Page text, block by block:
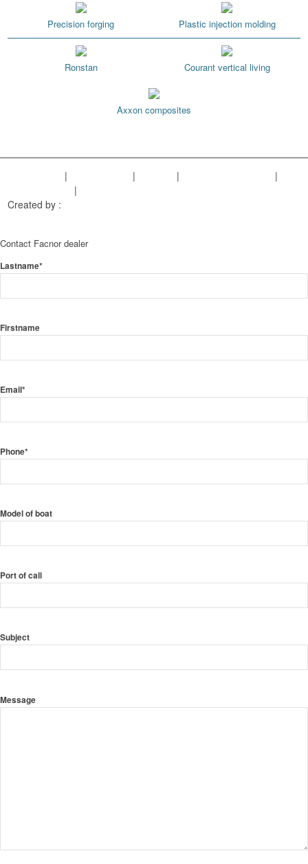
Precision forging Plastic injection molding
Ronstan Courant vertical living
Axxon composites
| | |
|
|
Created by :
Contact Facnor dealer
Lastname*
Firstname
Email*
Phone*
Model of boat
Port of call
Subject
Message